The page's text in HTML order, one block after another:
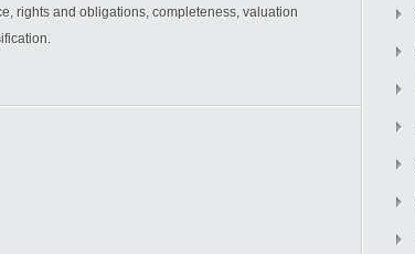
rights and obligations, completeness, valuation